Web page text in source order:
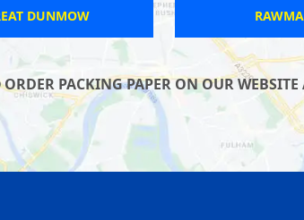
BRIDGEMERE
ORDER PACKING PAPER ON OUR